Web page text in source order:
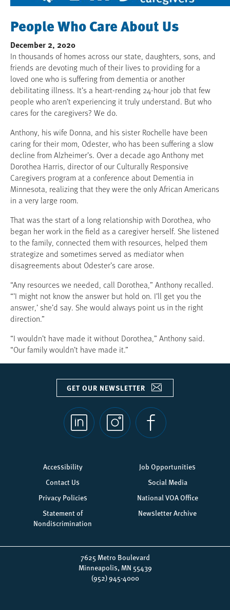
People Who Care About Us
December 2, 2020
In thousands of homes across our state, daughters, sons, and
friends are devoting much of their lives to providing for a
loved one who is suffering from dementia or another
debilitating illness. It’s a heart-rending 24-hour job that few
people who aren’t experiencing it truly understand. But who
cares for the caregivers? We do.
Anthony, his wife Donna, and his sister Rochelle have been
caring for their mom, Odester, who has been suffering a slow
decline from Alzheimer’s. Over a decade ago Anthony met
Dorothea Harris, director of our Culturally Responsive
Caregivers program at a conference about Dementia in
Minnesota, realizing that they were the only African Americans
in a very large room.
That was the start of a long relationship with Dorothea, who
began her work in the field as a caregiver herself. She listened
to the family, connected them with resources, helped them
strategize and sometimes served as mediator when
disagreements about Odester’s care arose.
“Any resources we needed, call Dorothea,” Anthony recalled.
“’I might not know the answer but hold on. I’ll get you the
answer,’ she’d say. She would always point us in the right
direction.”
“I wouldn’t have made it without Dorothea,” Anthony said.
“Our family wouldn’t have made it.”
7625 Metro Boulevard
Minneapolis, MN 55439
(952) 945-4000
Footer
menu
Accessibility
Job Opportunities
Contact Us
Social Media
Privacy Policies
National VOA Office
Statement of
Nondiscrimination
Newsletter Archive
Social
links
GET OUR NEWSLETTER